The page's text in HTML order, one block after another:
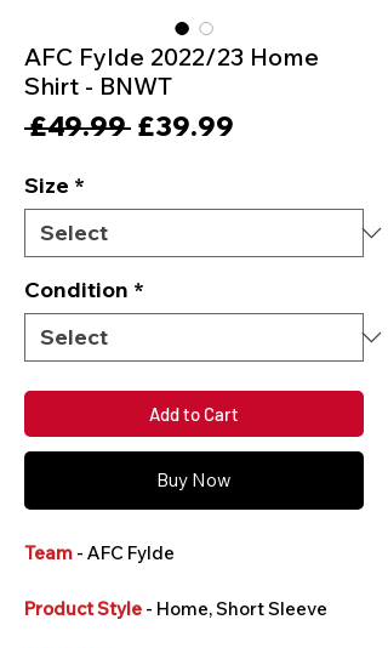
AFC Fylde 2022/23 Home
Shirt - BNWT
£49.99 Regular
£39.99
Size *
Condition *
Add to Cart
Buy Now
Team - AFC Fylde
Product Style - Home, Short Sleeve